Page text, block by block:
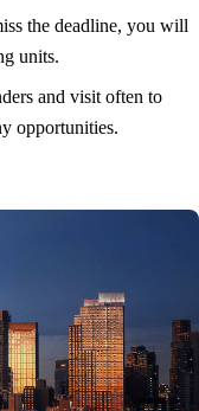
the deadline, you will
units.
and visit often to
opportunities.